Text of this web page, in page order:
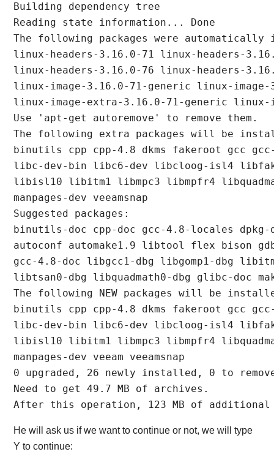
Building dependency tree
Reading state information... Done
The following packages were
linux-headers-3.16.0-71 linux-headers-
linux-headers-3.16.0-76 linux-headers-
linux-image-3.16.0-71-generic linux-image-
linux-image-extra-3.16.0-71-generic linux-
Use 'apt-get autoremove' to remove them.
The following extra packages will be
binutils cpp cpp-4.8 dkms fakeroot gcc
libc-dev-bin libc6-dev libcloog-isl4
libisl10 libitm1 libmpc3 libmpfr4
manpages-dev veeamsnap
Suggested packages:
binutils-doc cpp-doc gcc-4.8-locales
autoconf automake1.9 libtool flex bison
gcc-4.8-doc libgcc1-dbg libgomp1-dbg
libtsan0-dbg libquadmath0-dbg glibc-doc
The following NEW packages will be
binutils cpp cpp-4.8 dkms fakeroot gcc
libc-dev-bin libc6-dev libcloog-isl4
libisl10 libitm1 libmpc3 libmpfr4
manpages-dev veeam veeamsnap
0 upgraded, 26 newly installed, 0 to
Need to get 49.7 MB of archives.
After this operation, 123 MB of
He will ask us if we want to continue or not, we will type
Y to continue: